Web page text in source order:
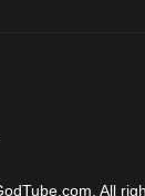
All